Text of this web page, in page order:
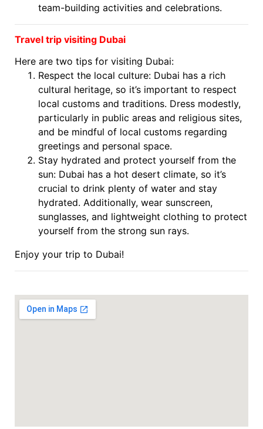
team-building activities and celebrations.
Travel trip visiting Dubai
Here are two tips for visiting Dubai:
Respect the local culture: Dubai has a rich
cultural heritage, so it’s important to respect
local customs and traditions. Dress modestly,
particularly in public areas and religious sites,
and be mindful of local customs regarding
greetings and personal space.
Stay hydrated and protect yourself from the
sun: Dubai has a hot desert climate, so it’s
crucial to drink plenty of water and stay
hydrated. Additionally, wear sunscreen,
sunglasses, and lightweight clothing to protect
yourself from the strong sun rays.
Enjoy your trip to Dubai!